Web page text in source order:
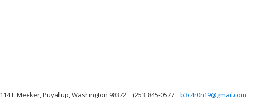
114 E Meeker, Puyallup, Washington 98372 (253) 845-0577 b3c4r0n19@gmail.com